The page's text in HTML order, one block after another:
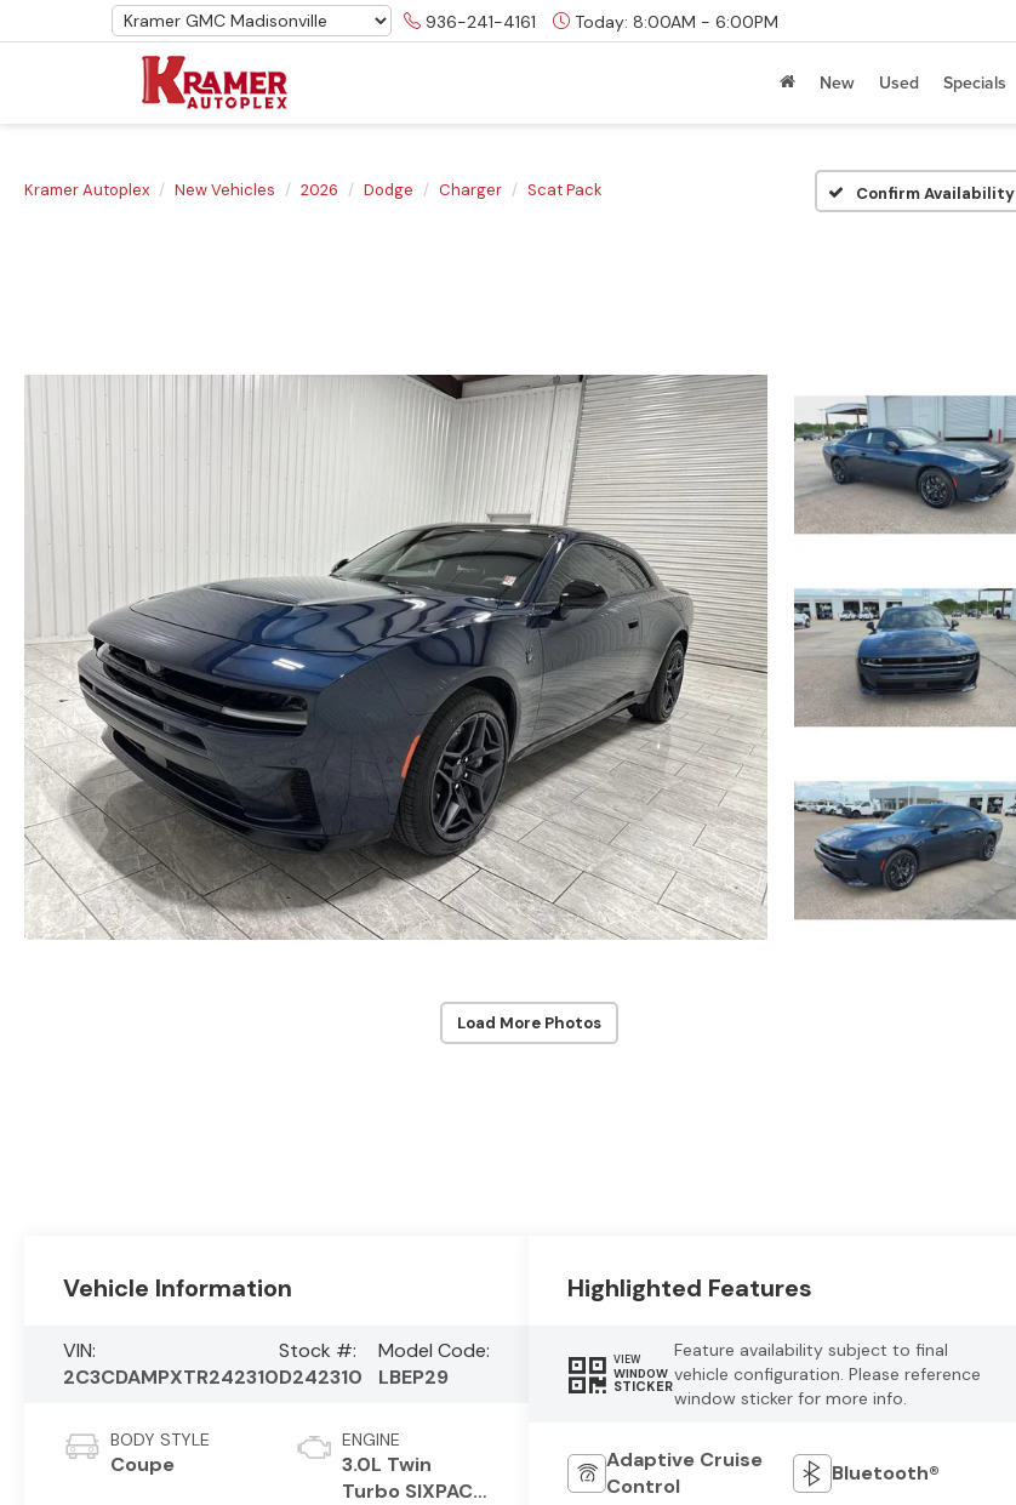
936-241-4161 Today: 8:00AM - 6:00PM
New Used Specials
Kramer Autoplex New Vehicles 2026 Dodge Charger Scat Pack Confirm Availability
Load More Photos
Vehicle Information
VIN:
2C3CDAMPXTR242310
Stock #:
D242310
Model Code:
LBEP29
BODY STYLE
Coupe
ENGINE
3.0L Twin
Turbo SIXPACK
Highlighted Features
VIEW
WINDOW
STICKER
Feature availability subject to final
vehicle configuration. Please reference
window sticker for more info.
Adaptive Cruise
Control
Bluetooth®